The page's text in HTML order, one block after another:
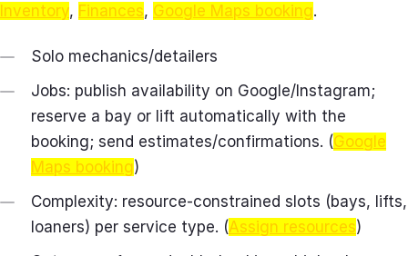
Inventory, Finances, Google Maps booking.
Solo mechanics/detailers
Jobs: publish availability on Google/Instagram;
reserve a bay or lift automatically with the
booking; send estimates/confirmations. (Google
Maps booking)
Complexity: resource-constrained slots (bays, lifts,
loaners) per service type. (Assign resources)